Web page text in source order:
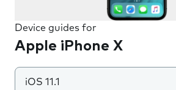
Device guides for
Apple iPhone X
iOS 11.1